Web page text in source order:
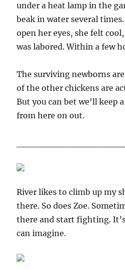
under a heat lamp in the
beak in water several
open her eyes, she felt
was labored. Within a few
The surviving newborns
of the other chickens are
But you can bet we’ll keep
from here on out.
River likes to climb up my
there. So does Zoe.
there and start fighting.
can imagine.